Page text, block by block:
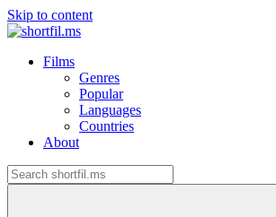
Skip to content
Films
Genres
Popular
Languages
Countries
About